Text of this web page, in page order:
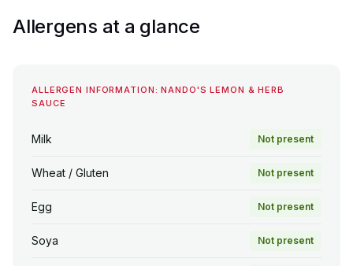
Allergens at a glance
ALLERGEN INFORMATION: NANDO'S LEMON & HERB
SAUCE
Milk Not present
Wheat / Gluten Not present
Egg Not present
Soya Not present